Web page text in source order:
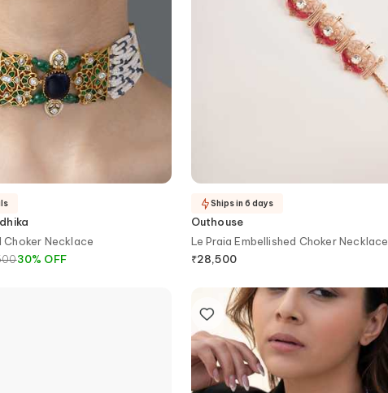
Choker Necklace
30% OFF
Outhouse
Le Praia Embellished Choker Necklace
₹28,500
Ships in 6 days